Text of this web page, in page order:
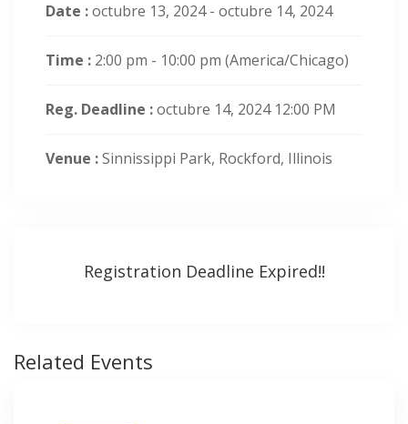
Date :octubre 13, 2024 - octubre 14, 2024
Time : 2:00 pm - 10:00 pm (America/Chicago)
Reg. Deadline :octubre 14, 2024 12:00 PM
Venue :Sinnissippi Park, Rockford, Illinois
Registration Deadline Expired!!
Related Events